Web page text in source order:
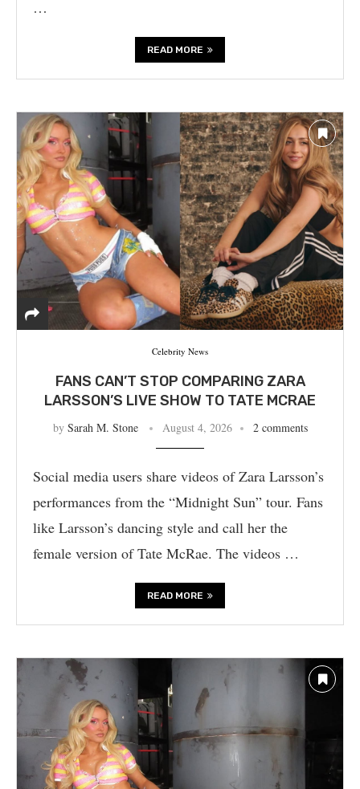
…
READ MORE
Celebrity News
FANS CAN’T STOP COMPARING ZARA
LARSSON’S LIVE SHOW TO TATE MCRAE
by Sarah M. Stone August 4, 2026 2 comments
Social media users share videos of Zara Larsson’s
performances from the “Midnight Sun” tour. Fans
like Larsson’s dancing style and call her the
female version of Tate McRae. The videos …
READ MORE